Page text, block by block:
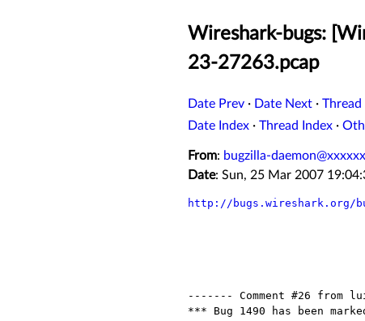
Wireshark-bugs:
23-27263.pcap
Date Prev · Date Next · Thread
Date Index · Thread Index ·
From: bugzilla-
Date: Sun, 25 Mar 2007
http://bugs.wireshark.org/
------- Comment #26 from
*** Bug 1490 has been